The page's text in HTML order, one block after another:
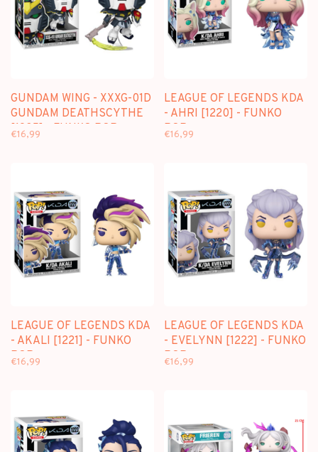
GUNDAM WING - XXXG-01D
GUNDAM DEATHSCYTHE
[1935] - FUNKO POP
€16,99
LEAGUE OF LEGENDS KDA
- AHRI [1220] - FUNKO
POP
€16,99
LEAGUE OF LEGENDS KDA
- AKALI [1221] - FUNKO
POP
€16,99
LEAGUE OF LEGENDS KDA
- EVELYNN [1222] - FUNKO
POP
€16,99